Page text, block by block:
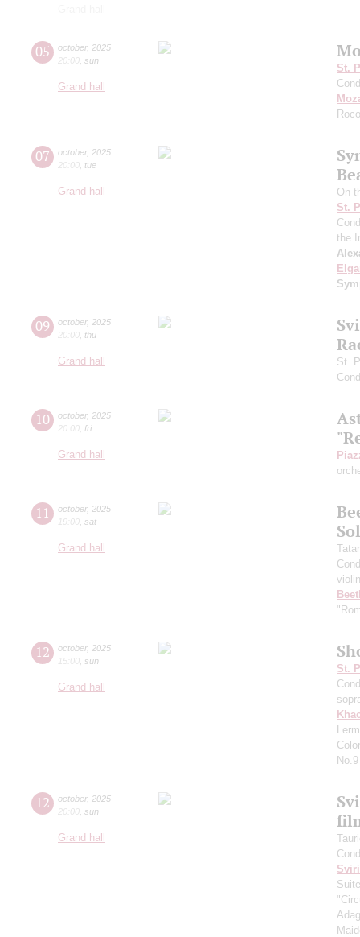
05 october, 2025
20:00 sun
Grand hall
St.
07 october, 2025
20:00 tue
Grand hall
On
St.
the
09 october, 2025
20:00 thu
Grand hall
St.
10 october, 2025
20:00 fri
Grand hall
11 october, 2025
19:00 sat
Grand hall
violin
12 october, 2025
15:00 sun
Grand hall
St.
No.9
12 october, 2025
20:00 sun
Grand hall